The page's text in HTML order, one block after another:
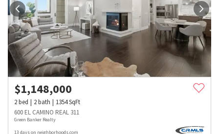
$1,148,000
2bed 2bath 1354SqFt
600 EL CAMINO REAL 311
Green Banker Realty
13 days on neighborhoods.com